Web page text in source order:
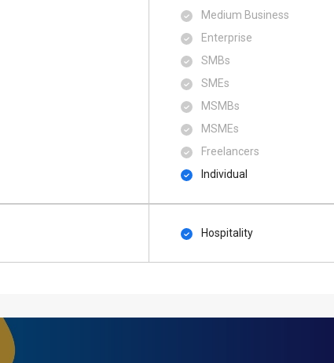
Medium Business
Enterprise
SMBs
SMEs
MSMBs
MSMEs
Freelancers
Individual
Hospitality